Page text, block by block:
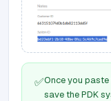
✅Once you
save the PDK